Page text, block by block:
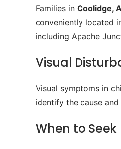
Families in Coolidge,
conveniently located
including Apache
Visual
Visual symptoms in
identify the cause
When to